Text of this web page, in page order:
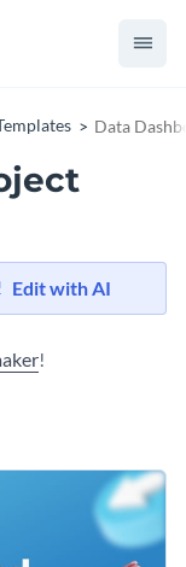
Data
Edit with AI
!